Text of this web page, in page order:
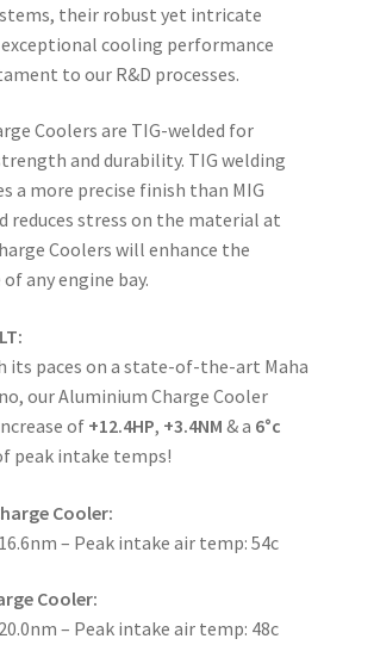
their robust yet intricate
exceptional cooling performance
to our R&D processes.
Coolers are TIG-welded for
and durability. TIG welding
a more precise finish than MIG
reduces stress on the material at
Coolers will enhance the
any engine bay.
its paces on a state-of-the-art Maha
our Aluminium Charge Cooler
of +12.4HP, +3.4NM & a 6°c
peak intake temps!
Cooler:
– Peak intake air temp: 54c
Cooler:
– Peak intake air temp: 48c